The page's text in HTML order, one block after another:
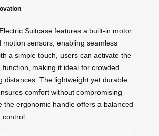
Suitcase features a built-in motor
motion sensors, enabling seamless
a simple touch, users can activate the
function, making it ideal for crowded
distances. The lightweight yet durable
comfort without compromising
the ergonomic handle offers a balanced